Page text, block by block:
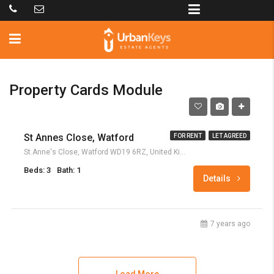
Property Cards Module
FOR RENT LET AGREED
St Annes Close, Watford
St.Anne's Close, Watford WD19 6RZ, United Kingdom
Beds: 3 Bath: 1
Details
7 years ago